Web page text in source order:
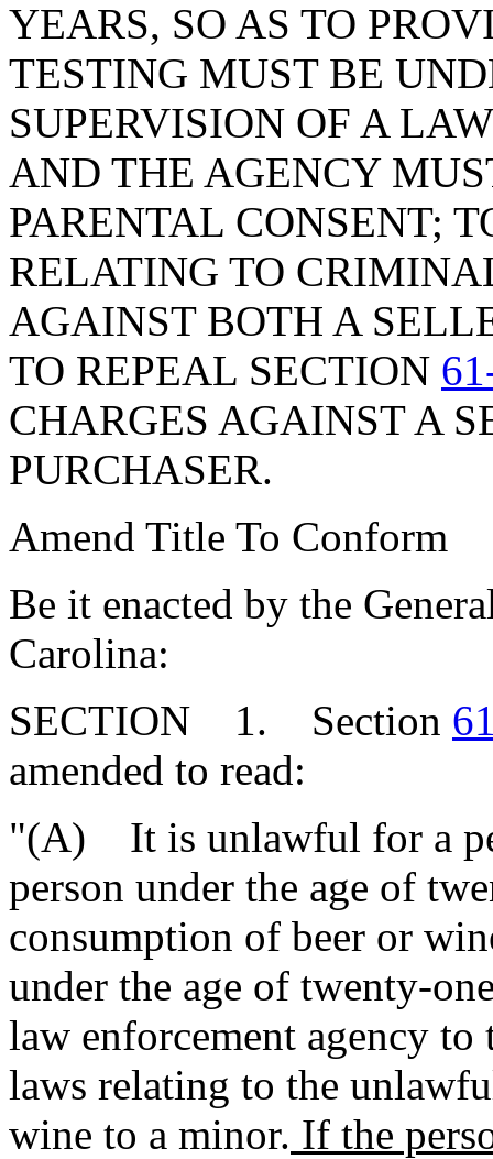
YEARS, SO AS TO
TESTING MUST BE
SUPERVISION OF A
AND THE AGENCY
PARENTAL CONSENT;
RELATING TO
AGAINST BOTH A
TO REPEAL SECTION
CHARGES AGAINST A
PURCHASER.
Amend Title To Conform
Be it enacted by the
Carolina:
SECTION 1. Section
amended to read:
"(A) It is unlawful for a
person under the age of
consumption of beer or
under the age of twenty-
law enforcement agency to
laws relating to the
wine to a minor. If the